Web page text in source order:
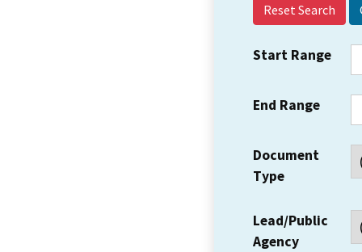
Reset Search
Start Range
End Range
Document
Type
Lead/Public
Agency